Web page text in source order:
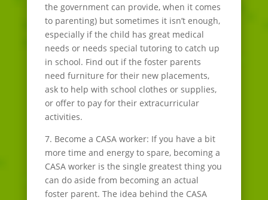
the government can provide, when it comes
to parenting) but sometimes it isn’t enough,
especially if the child has great medical
needs or needs special tutoring to catch up
in school. Find out if the foster parents
need furniture for their new placements,
ask to help with school clothes or supplies,
or offer to pay for their extracurricular
activities.
7. Become a CASA worker: If you have a bit
more time and energy to spare, becoming a
CASA worker is the single greatest thing you
can do aside from becoming an actual
foster parent. The idea behind the CASA